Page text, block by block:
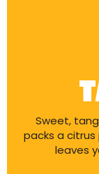
Sweet,
packs a
leaves